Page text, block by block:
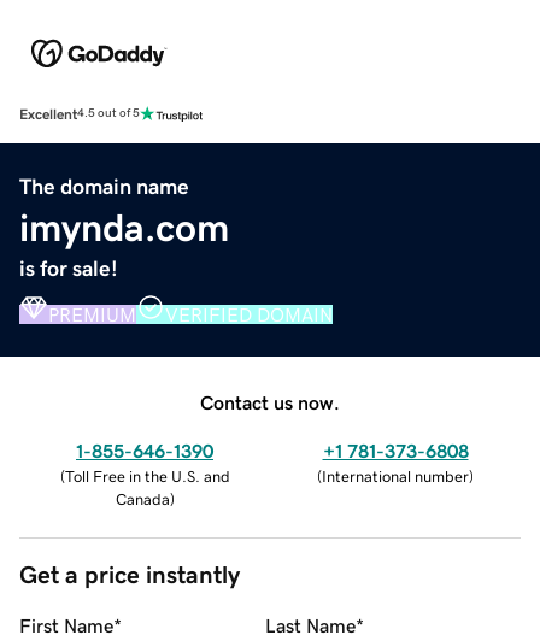
Excellent4.5 out of 5
The domain name
imynda.com
is for sale!
PREMIUM VERIFIED DOMAIN
Contact us now.
1-855-646-1390
(Toll Free in the U.S. and
Canada)
+1 781-373-6808
(International number)
Get a price instantly
First Name* Last Name*